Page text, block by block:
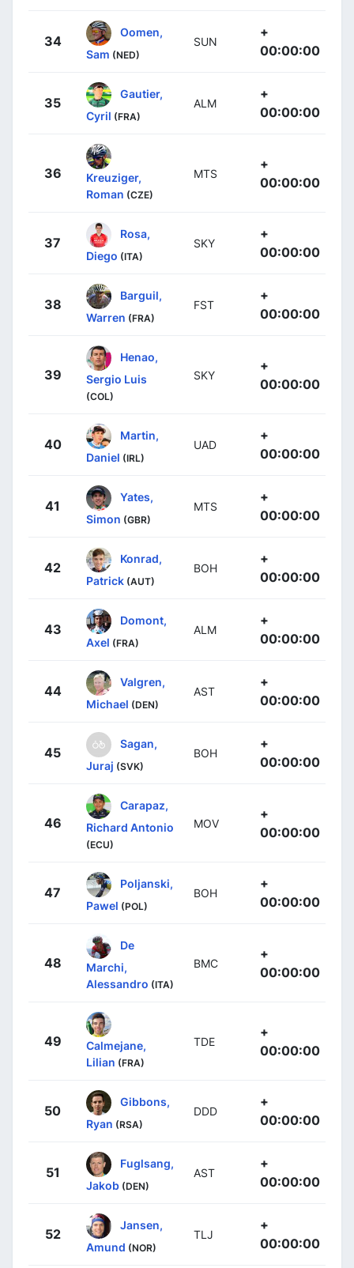
34
Oomen,
Sam (NED)
SUN
+
00:00:00
35
Gautier,
Cyril (FRA)
ALM
+
00:00:00
36
Kreuziger,
Roman (CZE)
MTS
+
00:00:00
37
Rosa,
Diego (ITA)
SKY
+
00:00:00
38
Barguil,
Warren (FRA)
FST
+
00:00:00
39
Henao,
Sergio Luis
(COL)
SKY
+
00:00:00
40
Martin,
Daniel (IRL)
UAD
+
00:00:00
41
Yates,
Simon (GBR)
MTS
+
00:00:00
42
Konrad,
Patrick (AUT)
BOH
+
00:00:00
43
Domont,
Axel (FRA)
ALM
+
00:00:00
44
Valgren,
Michael (DEN)
AST
+
00:00:00
45
Sagan,
Juraj (SVK)
BOH
+
00:00:00
46
Carapaz,
Richard Antonio
(ECU)
MOV
+
00:00:00
47
Poljanski,
Pawel (POL)
BOH
+
00:00:00
48
De
Marchi,
Alessandro (ITA)
BMC
+
00:00:00
49
Calmejane,
Lilian (FRA)
TDE
+
00:00:00
50
Gibbons,
Ryan (RSA)
DDD
+
00:00:00
51
Fuglsang,
Jakob (DEN)
AST
+
00:00:00
52
Jansen,
Amund (NOR)
TLJ
+
00:00:00